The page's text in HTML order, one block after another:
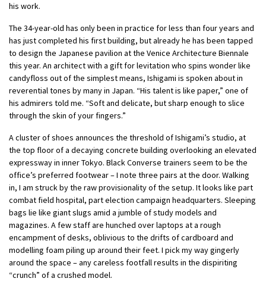
his work.
The 34-year-old has only been in practice for less than four years and
has just completed his first building, but already he has been tapped
to design the Japanese pavilion at the Venice Architecture Biennale
this year. An architect with a gift for levitation who spins wonder like
candyfloss out of the simplest means, Ishigami is spoken about in
reverential tones by many in Japan. “His talent is like paper,” one of
his admirers told me. “Soft and delicate, but sharp enough to slice
through the skin of your fingers.”
A cluster of shoes announces the threshold of Ishigami’s studio, at
the top floor of a decaying concrete building overlooking an elevated
expressway in inner Tokyo. Black Converse trainers seem to be the
office’s preferred footwear – I note three pairs at the door. Walking
in, I am struck by the raw provisionality of the setup. It looks like part
combat field hospital, part election campaign headquarters. Sleeping
bags lie like giant slugs amid a jumble of study models and
magazines. A few staff are hunched over laptops at a rough
encampment of desks, oblivious to the drifts of cardboard and
modelling foam piling up around their feet. I pick my way gingerly
around the space – any careless footfall results in the dispiriting
“crunch” of a crushed model.